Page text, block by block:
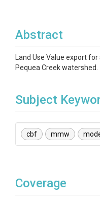
Abstract
Land Use Value export
Pequea Creek watershed.
Subject
cbf mmw
Coverage